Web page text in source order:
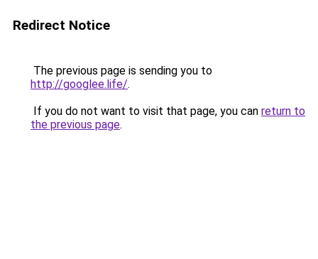
Redirect Notice
The previous page is sending you to
http://googlee.life/.
If you do not want to visit that page, you can return to
the previous page.